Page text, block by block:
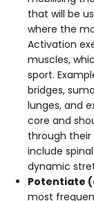
that will be
where the
Activation
muscles,
sport.
bridges,
lunges, and
core and
through
include
dynamic
Potentiate
most